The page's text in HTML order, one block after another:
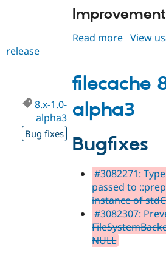
Read more about
1.0
View
release
filecache
alpha3
8.x-1.0-
alpha3
Bug fixes Bugfixes
#3082271:
passed to
instance of
#3082307:
NULL